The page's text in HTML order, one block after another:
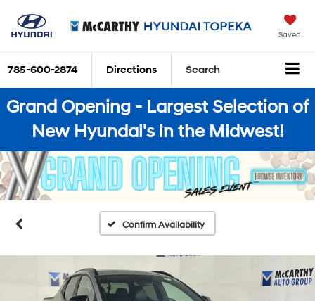
Saved
785-600-2874 Directions Search
Grand Opening - Largest Selection of
New Hyundai's in the Midwest!
Confirm Availability